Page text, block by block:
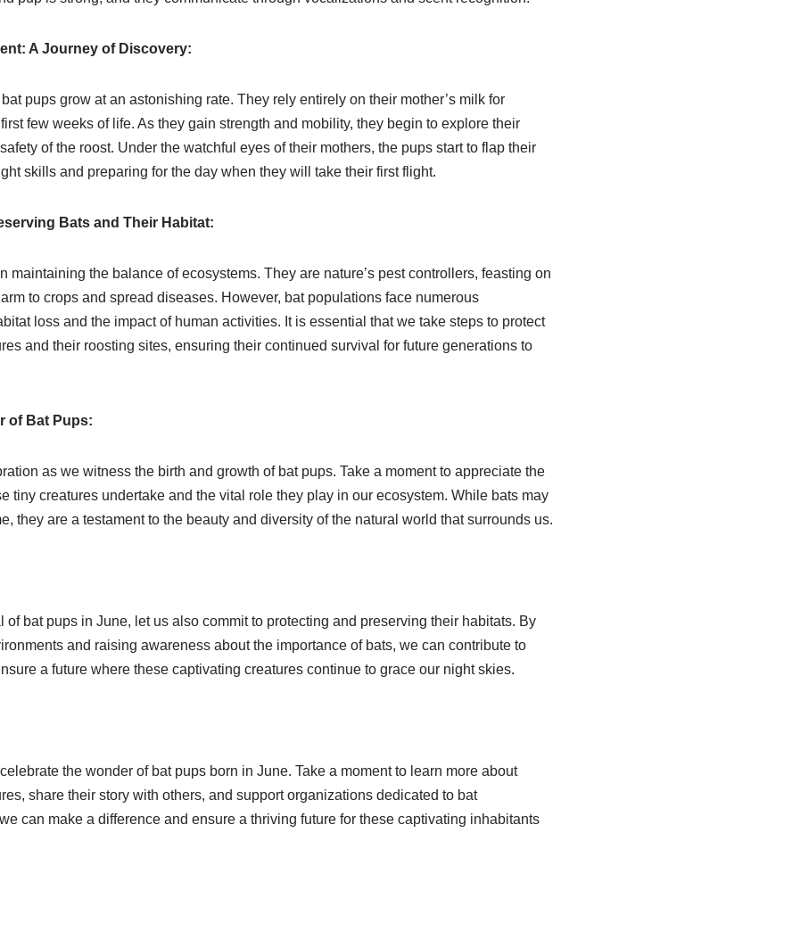
A Journey of Discovery:
pups grow at an astonishing rate. They rely entirely on their mother’s milk for
few weeks of life. As they gain strength and mobility, they begin to explore their
of the roost. Under the watchful eyes of their mothers, the pups start to flap their
skills and preparing for the day when they will take their first flight.
Bats and Their Habitat:
maintaining the balance of ecosystems. They are nature’s pest controllers, feasting on
to crops and spread diseases. However, bat populations face numerous
loss and the impact of human activities. It is essential that we take steps to protect
and their roosting sites, ensuring their continued survival for future generations to
of Bat Pups:
as we witness the birth and growth of bat pups. Take a moment to appreciate the
tiny creatures undertake and the vital role they play in our ecosystem. While bats may
they are a testament to the beauty and diversity of the natural world that surrounds us.
of bat pups in June, let us also commit to protecting and preserving their habitats. By
and raising awareness about the importance of bats, we can contribute to
a future where these captivating creatures continue to grace our night skies.
the wonder of bat pups born in June. Take a moment to learn more about
share their story with others, and support organizations dedicated to bat
can make a difference and ensure a thriving future for these captivating inhabitants